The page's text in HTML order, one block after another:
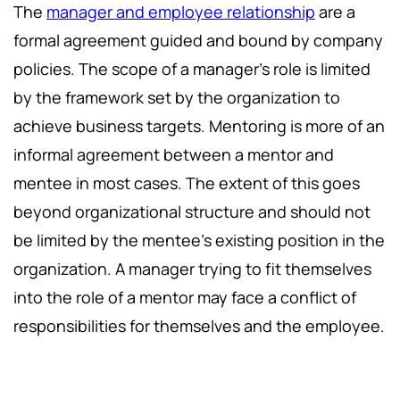
The manager and employee relationship are a
formal agreement guided and bound by company
policies. The scope of a manager's role is limited
by the framework set by the organization to
achieve business targets. Mentoring is more of an
informal agreement between a mentor and
mentee in most cases. The extent of this goes
beyond organizational structure and should not
be limited by the mentee's existing position in the
organization. A manager trying to fit themselves
into the role of a mentor may face a conflict of
responsibilities for themselves and the employee.